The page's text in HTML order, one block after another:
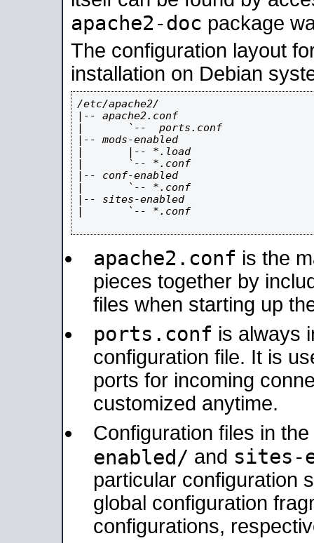
apache2-doc package
The configuration layout
installation on Debian
/etc/apache2/
|-- apache2.conf
|       `--  ports.conf
|-- mods-enabled
|       |-- *.load
|       `-- *.conf
|-- conf-enabled
|       `-- *.conf
|-- sites-enabled
|       `-- *.conf
apache2.conf is the
pieces together by
files when starting up
ports.conf is always
configuration file. It is
ports for incoming
customized anytime.
Configuration files in the
enabled/ and sites-
particular configuration
global configuration
configurations,